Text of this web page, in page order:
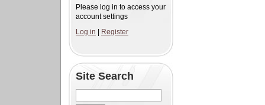
Please log in to access your
account settings
Log in
Register
Site Search